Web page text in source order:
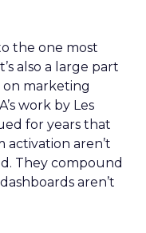
the one most
also a large part
marketing
work by Les
for years that
aren’t
They compound
aren’t